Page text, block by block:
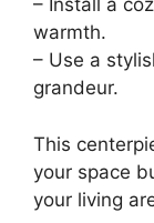
– Install a
warmth.
– Use a
grandeur.
This
your space
your living